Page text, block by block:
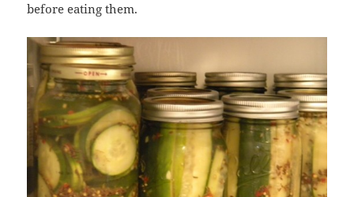
before eating them.